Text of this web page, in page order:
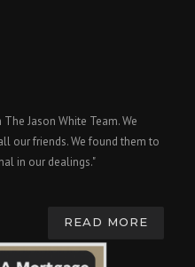
Jason White Team. We
our friends. We found them to
in our dealings."
READ MORE